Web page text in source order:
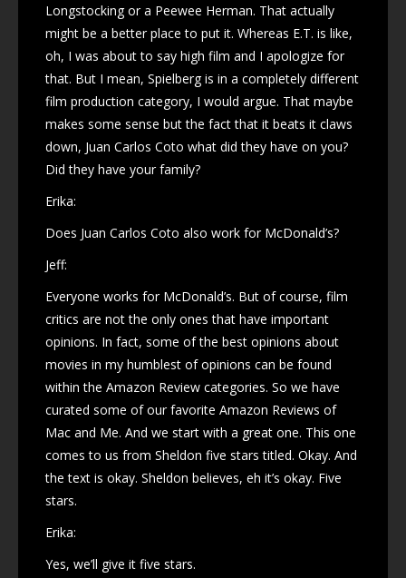
Longstocking or a Peewee Herman. That actually
might be a better place to put it. Whereas E.T. is like,
oh, I was about to say high film and I apologize for
that. But I mean, Spielberg is in a completely different
film production category, I would argue. That maybe
makes some sense but the fact that it beats it claws
down, Juan Carlos Coto what did they have on you?
Did they have your family?
Erika:
Does Juan Carlos Coto also work for McDonald’s?
Jeff:
Everyone works for McDonald’s. But of course, film
critics are not the only ones that have important
opinions. In fact, some of the best opinions about
movies in my humblest of opinions can be found
within the Amazon Review categories. So we have
curated some of our favorite Amazon Reviews of
Mac and Me. And we start with a great one. This one
comes to us from Sheldon five stars titled. Okay. And
the text is okay. Sheldon believes, eh it’s okay. Five
stars.
Erika:
Yes, we’ll give it five stars.